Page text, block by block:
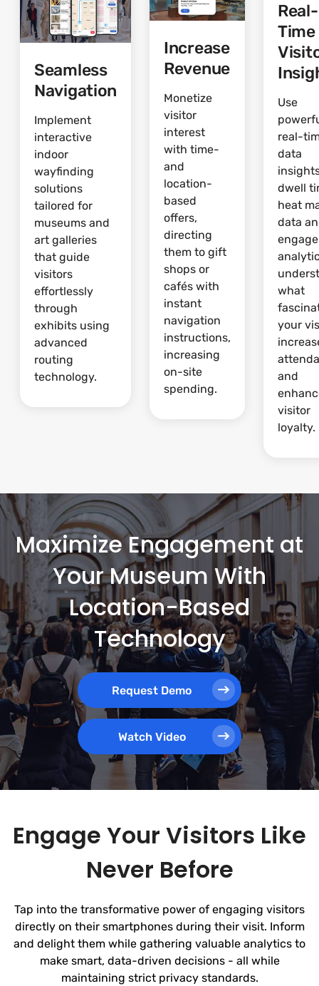
Seamless
Navigation
Implement
interactive
indoor
wayfinding
solutions
tailored for
museums and
art galleries
that guide
visitors
effortlessly
through
exhibits using
advanced
routing
technology.
Increase
Revenue
Monetize
visitor
interest
with time-
and
location-
based
offers,
directing
them to gift
shops or
cafés with
instant
navigation
instructions,
increasing
on-site
spending.
Real-
Time
Use
real-
data
dwell
heat
data
what
your
and
visitor
loyalty.
Maximize Engagement at
Your Museum With
Location-Based
Technology
Request Demo
Watch Video
Engage Your Visitors Like
Never Before
Tap into the transformative power of engaging visitors
directly on their smartphones during their visit. Inform
and delight them while gathering valuable analytics to
make smart, data-driven decisions - all while
maintaining strict privacy standards.